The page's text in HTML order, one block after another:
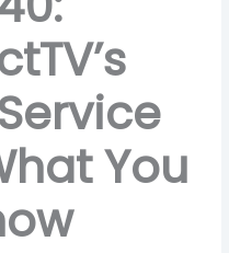
You